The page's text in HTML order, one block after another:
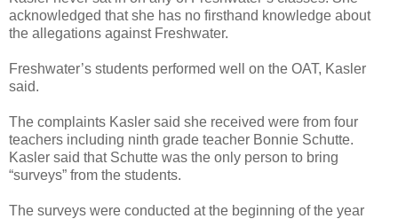
acknowledged that she has no firsthand knowledge about
the allegations against Freshwater.
Freshwater’s students performed well on the OAT, Kasler
said.
The complaints Kasler said she received were from four
teachers including ninth grade teacher Bonnie Schutte.
Kasler said that Schutte was the only person to bring
“surveys” from the students.
The surveys were conducted at the beginning of the year